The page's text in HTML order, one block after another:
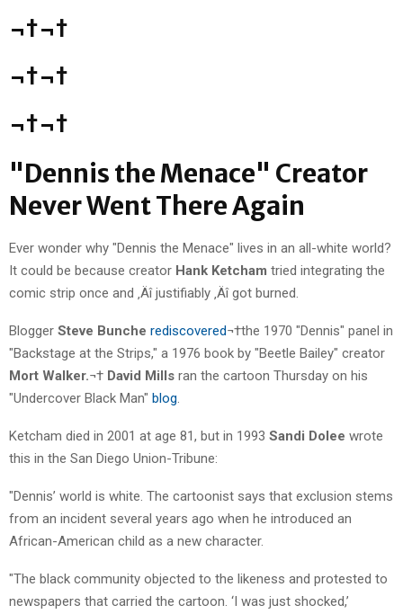
¬†¬†
¬†¬†
¬†¬†
"Dennis the Menace" Creator
Never Went There Again
Ever wonder why "Dennis the Menace" lives in an all-white world?
It could be because creator Hank Ketcham tried integrating the
comic strip once and ‚Äî justifiably ‚Äî got burned.
Blogger Steve Bunche rediscovered¬†the 1970 "Dennis" panel in
"Backstage at the Strips," a 1976 book by "Beetle Bailey" creator
Mort Walker.¬† David Mills ran the cartoon Thursday on his
"Undercover Black Man" blog
Ketcham died in 2001 at age 81, but in 1993 Sandi Dolee wrote
this in the San Diego Union-Tribune:
"Dennis’ world is white. The cartoonist says that exclusion stems
from an incident several years ago when he introduced an
African-American child as a new character.
"The black community objected to the likeness and protested to
newspapers that carried the cartoon. ‘I was just shocked,’